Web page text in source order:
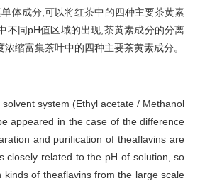
体成分,可以将红茶中的四种主要茶黄素
不同pH值区域的出现,茶黄素成分的分离
缩富集茶叶中的四种主要茶黄素成分。
system (Ethyl acetate / Methanol
appeared in the case of the difference
and purification of theaflavins are
closely related to the pH of solution, so
of theaflavins from the large scale